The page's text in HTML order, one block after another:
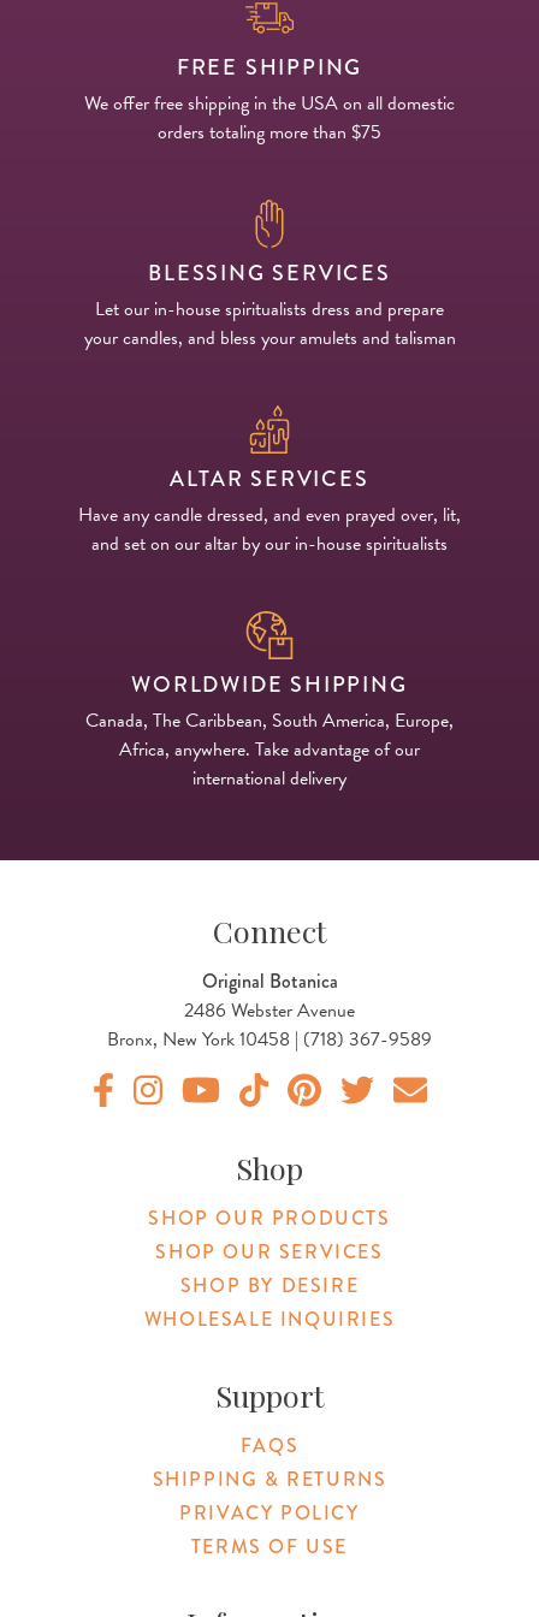
FREE SHIPPING
We offer free shipping in the USA on all domestic
orders totaling more than $75
BLESSING SERVICES
Let our in-house spiritualists dress and prepare
your candles, and bless your amulets and talisman
ALTAR SERVICES
Have any candle dressed, and even prayed over, lit,
and set on our altar by our in-house spiritualists
WORLDWIDE SHIPPING
Canada, The Caribbean, South America, Europe,
Africa, anywhere. Take advantage of our
international delivery
Connect
Original Botanica
2486 Webster Avenue
Bronx, New York 10458 | (718) 367-9589
Shop
SHOP OUR PRODUCTS
SHOP OUR SERVICES
SHOP BY DESIRE
WHOLESALE INQUIRIES
Support
FAQS
SHIPPING & RETURNS
PRIVACY POLICY
TERMS OF USE